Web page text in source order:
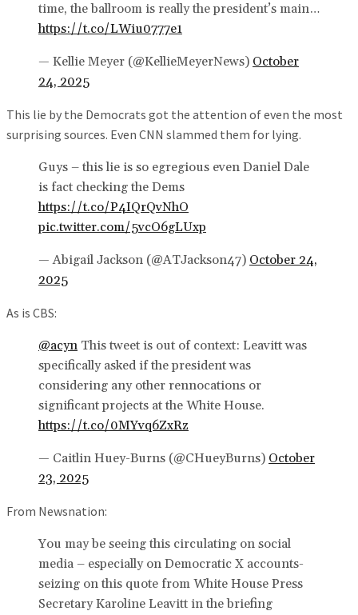
time, the ballroom is really the president’s main…
https://t.co/LWiu0777e1
— Kellie Meyer (@KellieMeyerNews) October
24, 2025
This lie by the Democrats got the attention of even the most
surprising sources. Even CNN slammed them for lying.
Guys – this lie is so egregious even Daniel Dale
is fact checking the Dems
https://t.co/P4IQrQvNhO
pic.twitter.com/5vcO6gLUxp
— Abigail Jackson (@ATJackson47) October 24,
2025
As is CBS:
@acyn This tweet is out of context: Leavitt was
specifically asked if the president was
considering any other rennocations or
significant projects at the White House.
https://t.co/0MYvq6ZxRz
— Caitlin Huey-Burns (@CHueyBurns) October
23, 2025
From Newsnation:
You may be seeing this circulating on social
media – especially on Democratic X accounts-
seizing on this quote from White House Press
Secretary Karoline Leavitt in the briefing